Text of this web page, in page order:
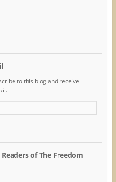
to this blog and receive
of The Freedom